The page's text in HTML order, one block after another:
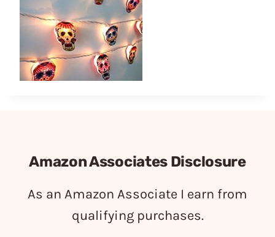
Amazon Associates Disclosure
As an Amazon Associate I earn from
qualifying purchases.